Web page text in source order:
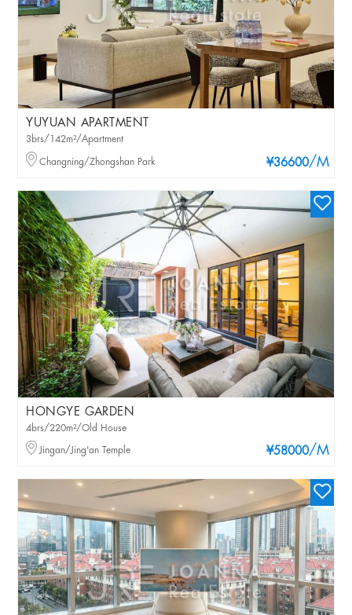
YUYUAN APARTMENT
¥36600/M
3brs/142m²/Apartment
Changning/Zhongshan Park
HONGYE GARDEN
¥58000/M
4brs/220m²/Old House
Jingan/Jing'an Temple